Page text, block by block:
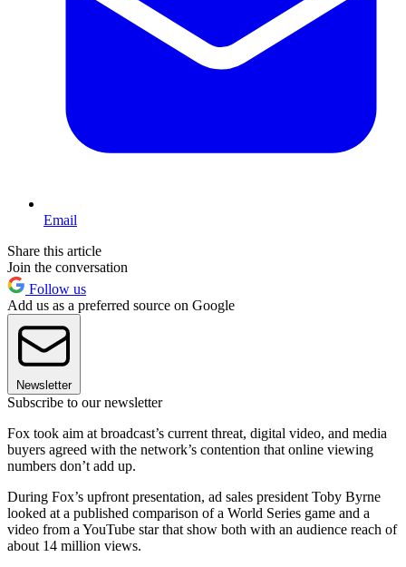
Email
Share this article
Join the conversation
Follow us
Add us as a preferred source on Google
Newsletter
Subscribe to our newsletter
Fox took aim at broadcast’s current threat, digital video, and media
buyers agreed with the network’s contention that online viewing
numbers don’t add up.
During Fox’s upfront presentation, ad sales president Toby Byrne
looked at a published comparison of a World Series game and a
video from a YouTube star that show both with an audience reach of
about 14 million views.